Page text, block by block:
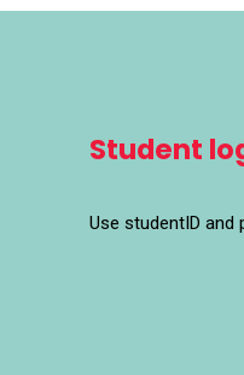
Student
Use studentID and